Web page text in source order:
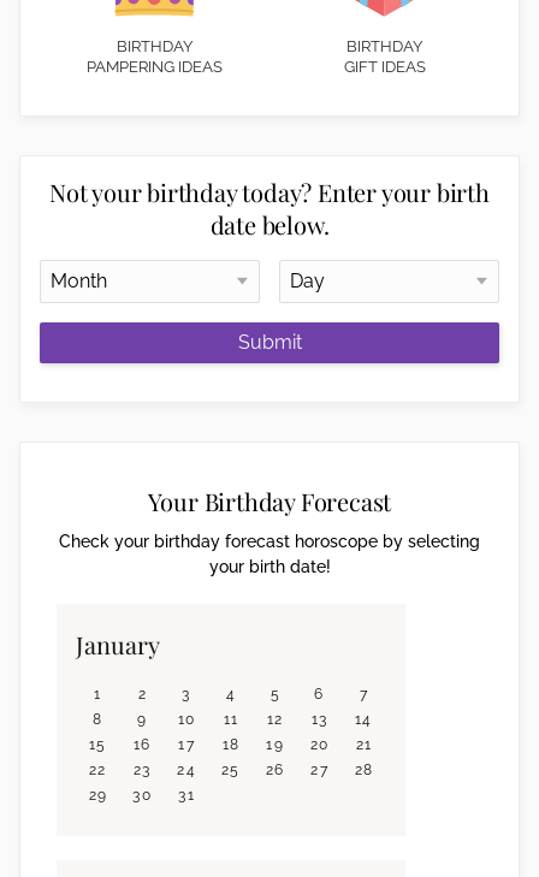
BIRTHDAY
PAMPERING IDEAS
BIRTHDAY
GIFT IDEAS
Not your birthday today? Enter your birth
date below.
Submit
Your Birthday Forecast
Check your birthday forecast horoscope by selecting
your birth date!
January
1 2 3 4 5 6
7
8
9 10 11 12 13
14
15
16 17 18 19 20
21
22
23 24 25 26 27
28
29
30 31